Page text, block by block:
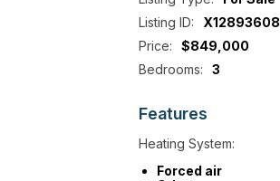
Listing ID:
X12893608
Price:
$849,000
Bedrooms:
3
Features
Heating System:
Forced air